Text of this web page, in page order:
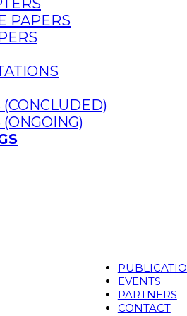
PAPERS
EVENTS
PARTNERS
CONTACT